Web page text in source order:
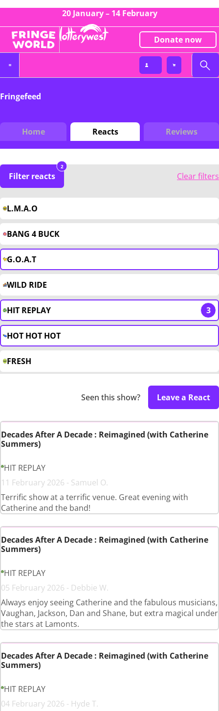
20 January – 14 February
Donate now
Fringefeed
Home Reacts Reviews
Filter reacts
2
Clear filters
L.M.A.O
BANG 4 BUCK
G.O.A.T
WILD RIDE
HIT REPLAY 3
HOT HOT HOT
FRESH
Seen this show? Leave a React
Decades After A Decade : Reimagined (with Catherine
Summers)
HIT REPLAY
11 February 2026 - Samuel O.
Terrific show at a terrific venue. Great evening with
Catherine and the band!
Decades After A Decade : Reimagined (with Catherine
Summers)
HIT REPLAY
05 February 2026 - Debbie W.
Always enjoy seeing Catherine and the fabulous musicians,
Vaughan, Jackson, Dan and Shane, but extra magical under
the stars at Lamonts.
Decades After A Decade : Reimagined (with Catherine
Summers)
HIT REPLAY
04 February 2026 - Hyde T.